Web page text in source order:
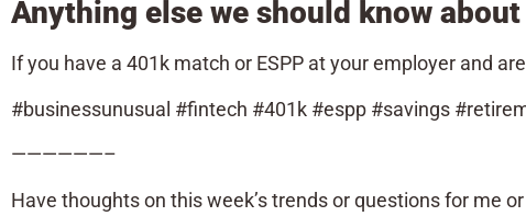
Anything else we should know
If you have a 401k match or ESPP at your employer and
#businessunusual #fintech #401k #espp #savings
——————–
Have thoughts on this week’s trends or questions for me